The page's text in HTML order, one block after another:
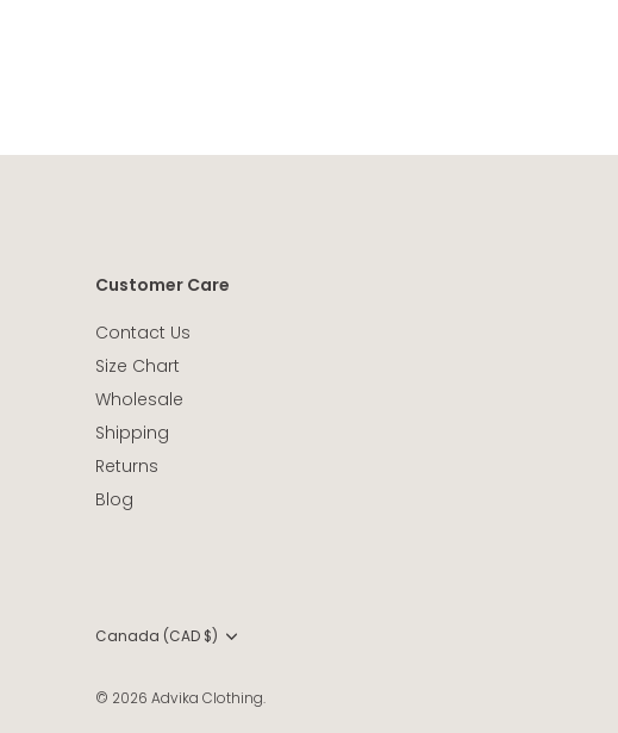
Customer Care
Contact Us
Size Chart
Wholesale
Shipping
Returns
Blog
Currency
Canada (CAD $)
© 2026 Advika Clothing.